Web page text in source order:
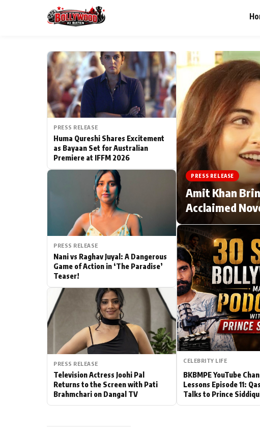
MAIN MENU
Home
TV Serial News
Movie Review
Filmy Fun
Actor
PhotoShoot
Bhojpuri News
ESC
Type to search posts…
PRESS RELEASE
Huma Qureshi Shares Excitement
as Bayaan Set for Australian
Premiere at IFFM 2026
PRESS RELEASE
Nani vs Raghav Juyal: A Dangerous
Game of Action in ‘The Paradise’
Teaser!
PRESS RELEASE
Television Actress Joohi Pal
Returns to the Screen with Pati
Brahmchari on Dangal TV
PRESS RELEASE
Amit Khan
Acclaimed
CELEBRITY LIFE
BKBMPE YouTube
Lessons Episode 11:
Talks to Prince